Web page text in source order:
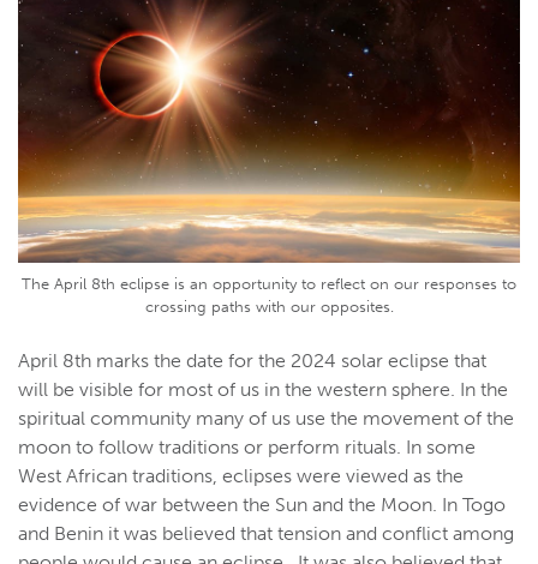
The April 8th eclipse is an opportunity to reflect on our responses to
crossing paths with our opposites.
April 8th marks the date for the 2024 solar eclipse that
will be visible for most of us in the western sphere. In the
spiritual community many of us use the movement of the
moon to follow traditions or perform rituals. In some
West African traditions, eclipses were viewed as the
evidence of war between the Sun and the Moon. In Togo
and Benin it was believed that tension and conflict among